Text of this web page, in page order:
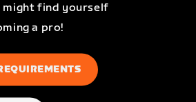
might find yourself
a pro!